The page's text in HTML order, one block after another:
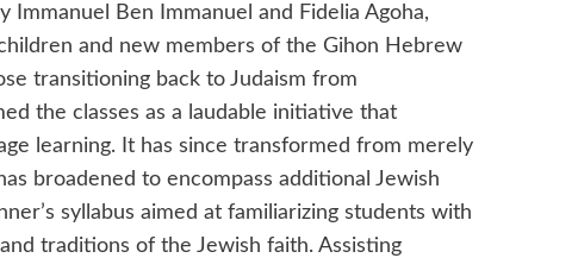
Immanuel Ben Immanuel and Fidelia Agoha,
and new members of the Gihon Hebrew
transitioning back to Judaism from
the classes as a laudable initiative that
learning. It has since transformed from merely
broadened to encompass additional Jewish
syllabus aimed at familiarizing students with
traditions of the Jewish faith. Assisting